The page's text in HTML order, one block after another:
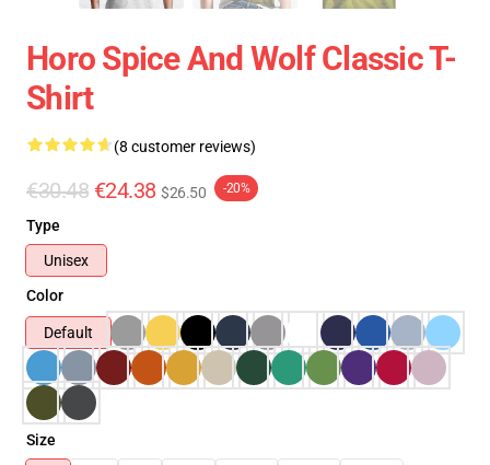
Horo Spice And Wolf Classic T-
Shirt
(8 customer reviews)
€30.48 €24.38 $26.50 -20%
Type
Unisex
Color
Default
Size